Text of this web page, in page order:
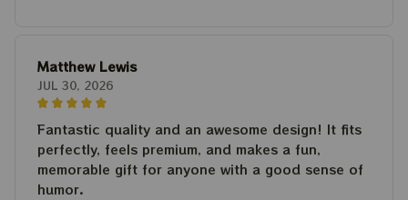
Matthew Lewis
JUL 30, 2026
Fantastic quality and an awesome design! It fits
perfectly, feels premium, and makes a fun,
memorable gift for anyone with a good sense of
humor.